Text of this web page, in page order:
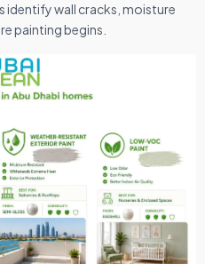
identify wall cracks, moisture
painting begins.